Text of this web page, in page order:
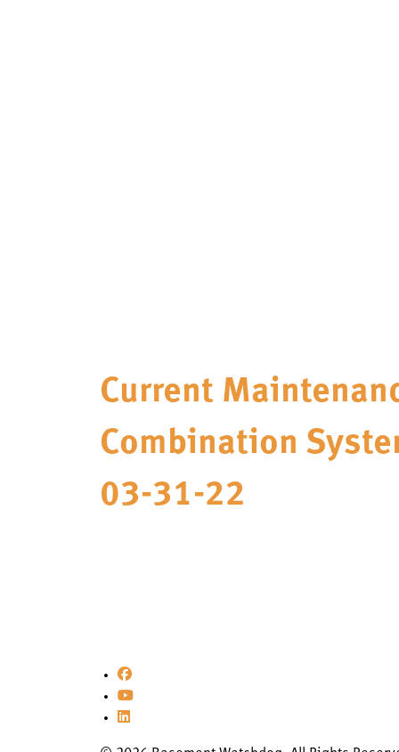
Current
Combination
03-31-22